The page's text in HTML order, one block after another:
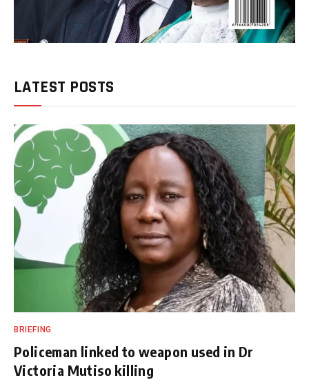
LATEST POSTS
BRIEFING
Policeman linked to weapon used in Dr
Victoria Mutiso killing